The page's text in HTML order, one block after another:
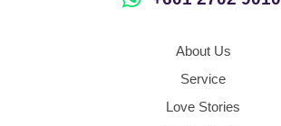
About Us
Service
Love Stories